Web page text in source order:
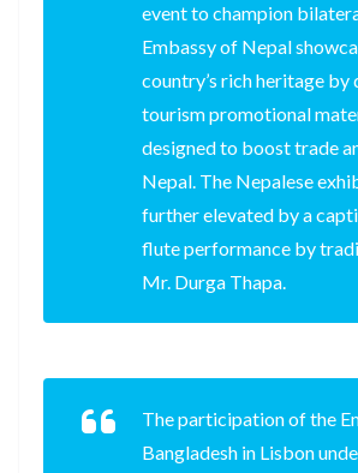
event to champion
Embassy of Nepal
country’s rich heritage by
tourism promotional
designed to boost trade
Nepal. The Nepalese
further elevated by a
flute performance by
Mr. Durga Thapa.
The participation of the
Bangladesh in Lisbon